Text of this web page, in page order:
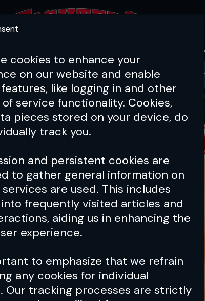
Q&A Toe to Toe
HEALTH &
cookies to enhance your
on our website and enable
like logging in and other
service functionality. Cookies,
pieces stored on your device, do
track you.
and persistent cookies are
to gather general information on
are used. This includes
frequently visited articles and
aiding us in enhancing the
experience.
to emphasize that we refrain
any cookies for individual
Our tracking processes are strictly